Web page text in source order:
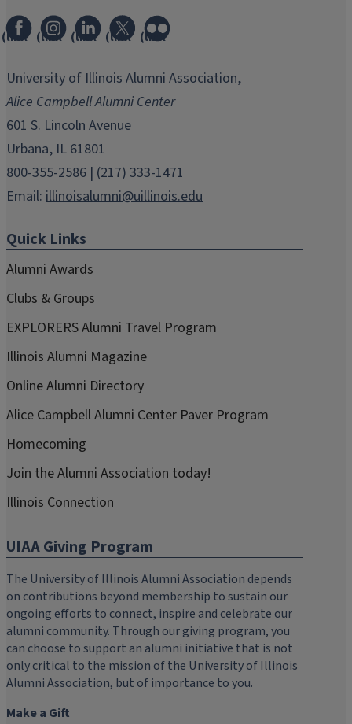
(link
in
window)
(link
in
new
window)
(link
in
window)
(link
in
window)
(link
in
window)
University of Illinois Alumni Association,
Alice Campbell Alumni Center
601 S. Lincoln Avenue
Urbana, IL 61801
800-355-2586 | (217) 333-1471
Email: illinoisalumni@uillinois.edu
Quick Links
Alumni Awards
Clubs & Groups
EXPLORERS Alumni Travel Program
Illinois Alumni Magazine
Online Alumni Directory
Alice Campbell Alumni Center Paver Program
Homecoming
Join the Alumni Association today!
Illinois Connection
UIAA Giving Program
The University of Illinois Alumni Association depends
on contributions beyond membership to sustain our
ongoing efforts to connect, inspire and celebrate our
alumni community. Through our giving program, you
can choose to support an alumni initiative that is not
only critical to the mission of the University of Illinois
Alumni Association, but of importance to you.
Make a Gift